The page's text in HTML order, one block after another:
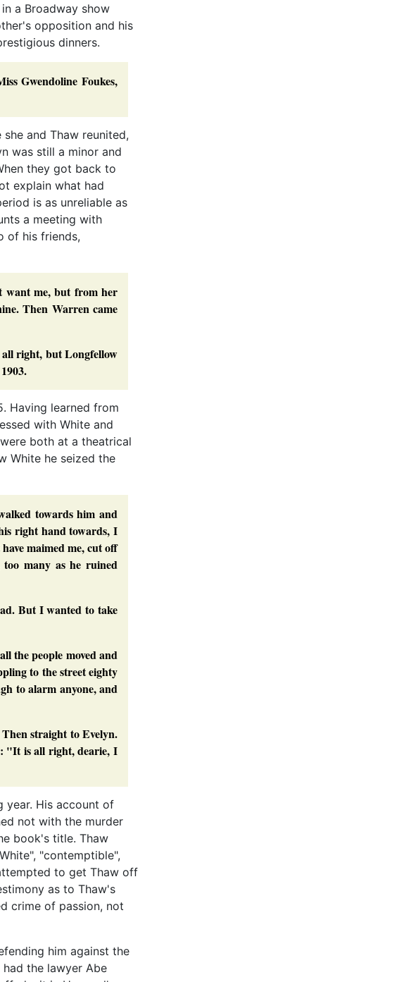
a Broadway show
opposition and his
dinners.
Gwendoline Foukes,
and Thaw reunited,
was still a minor and
they got back to
explain what had
is as unreliable as
a meeting with
of his friends,
want me, but from her
Then Warren came
right, but Longfellow
Having learned from
with White and
both at a theatrical
White he seized the
towards him and
right hand towards, I
maimed me, cut off
many as he ruined
But I wanted to take
the people moved and
to the street eighty
to alarm anyone, and
straight to Evelyn.
"It is all right, dearie, I
year. His account of
not with the murder
book's title. Thaw
"contemptible",
to get Thaw off
as to Thaw's
crime of passion, not
him against the
the lawyer Abe